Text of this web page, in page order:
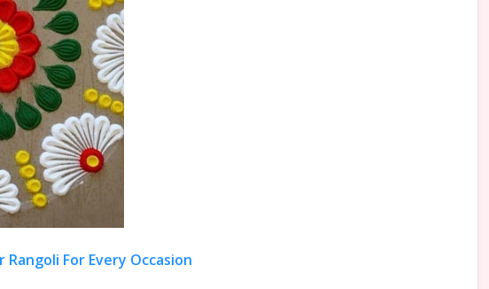
Rangoli For Every Occasion